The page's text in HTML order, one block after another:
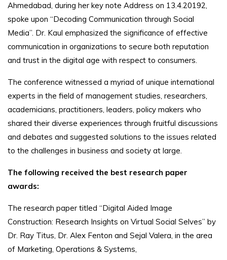
Ahmedabad, during her key note Address on 13.4.20192,
spoke upon “Decoding Communication through Social
Media”. Dr. Kaul emphasized the significance of effective
communication in organizations to secure both reputation
and trust in the digital age with respect to consumers.
The conference witnessed a myriad of unique international
experts in the field of management studies, researchers,
academicians, practitioners, leaders, policy makers who
shared their diverse experiences through fruitful discussions
and debates and suggested solutions to the issues related
to the challenges in business and society at large.
The following received the best research paper
awards:
The research paper titled “Digital Aided Image
Construction: Research Insights on Virtual Social Selves” by
Dr. Ray Titus, Dr. Alex Fenton and Sejal Valera, in the area
of Marketing, Operations & Systems,